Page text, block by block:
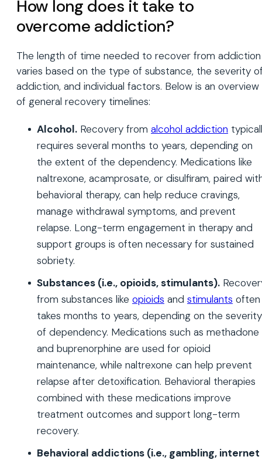
How long does it take to
overcome addiction?
The length of time needed to recover from addiction
varies based on the type of substance, the severity
addiction, and individual factors. Below is an overview
of general recovery timelines:
Alcohol. Recovery from alcohol addiction
requires several months to years, depending on
the extent of the dependency. Medications like
naltrexone, acamprosate, or disulfiram, paired
behavioral therapy, can help reduce cravings,
manage withdrawal symptoms, and prevent
relapse. Long-term engagement in therapy and
support groups is often necessary for sustained
sobriety.
Substances (i.e., opioids, stimulants).
from substances like opioids and stimulants often
takes months to years, depending on the severity
of dependency. Medications such as methadone
and buprenorphine are used for opioid
maintenance, while naltrexone can help prevent
relapse after detoxification. Behavioral therapies
combined with these medications improve
treatment outcomes and support long-term
recovery.
Behavioral addictions (i.e., gambling, internet